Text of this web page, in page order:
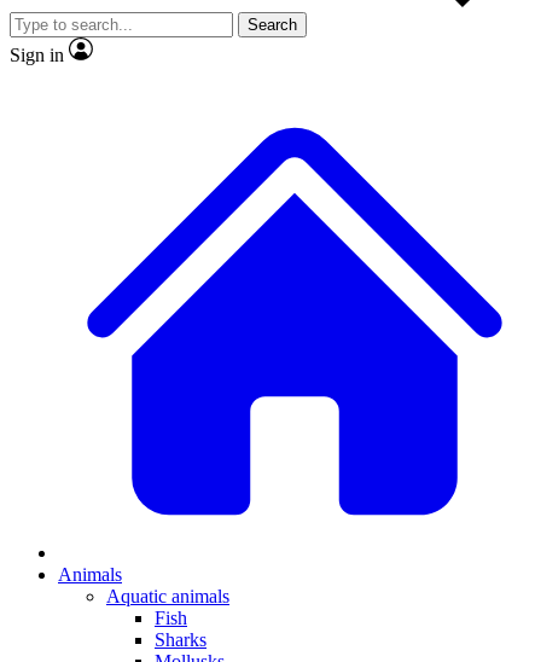
video
Search
Sign in
Animals
Aquatic animals
Fish
Sharks